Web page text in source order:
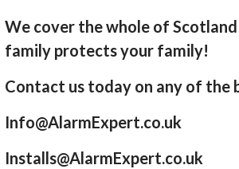
We cover the whole of
family protects your family!
Contact us today on any of the
Info@AlarmExpert.co.uk
Installs@AlarmExpert.co.uk